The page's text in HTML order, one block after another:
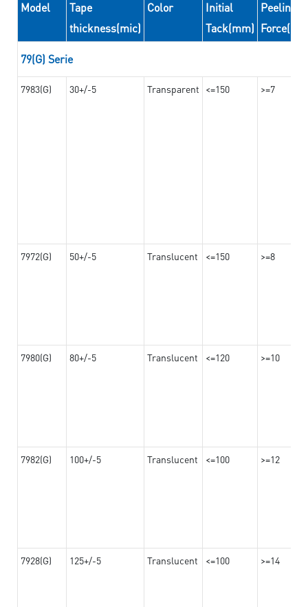
Model
Tape
thickness(mic)
Color
Initial
Tack(mm)
Peeling
Force(N/
79(G) Serie
7983(G) 30+/-5 Transparent <=150 >=7
7972(G) 50+/-5 Translucent <=150 >=8
7980(G) 80+/-5 Translucent <=120 >=10
7982(G) 100+/-5 Translucent <=100 >=12
7928(G) 125+/-5 Translucent <=100 >=14